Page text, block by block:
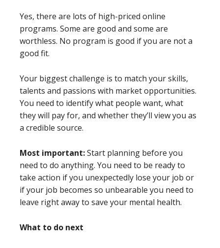
Yes, there are lots of high-priced online
programs. Some are good and some are
worthless. No program is good if you are not a
good fit.
Your biggest challenge is to match your skills,
talents and passions with market opportunities.
You need to identify what people want, what
they will pay for, and whether they’ll view you as
a credible source.
Most important:Start planning before you
need to do anything. You need to be ready to
take action if you unexpectedly lose your job or
if your job becomes so unbearable you need to
leave right away to save your mental health.
What to do next